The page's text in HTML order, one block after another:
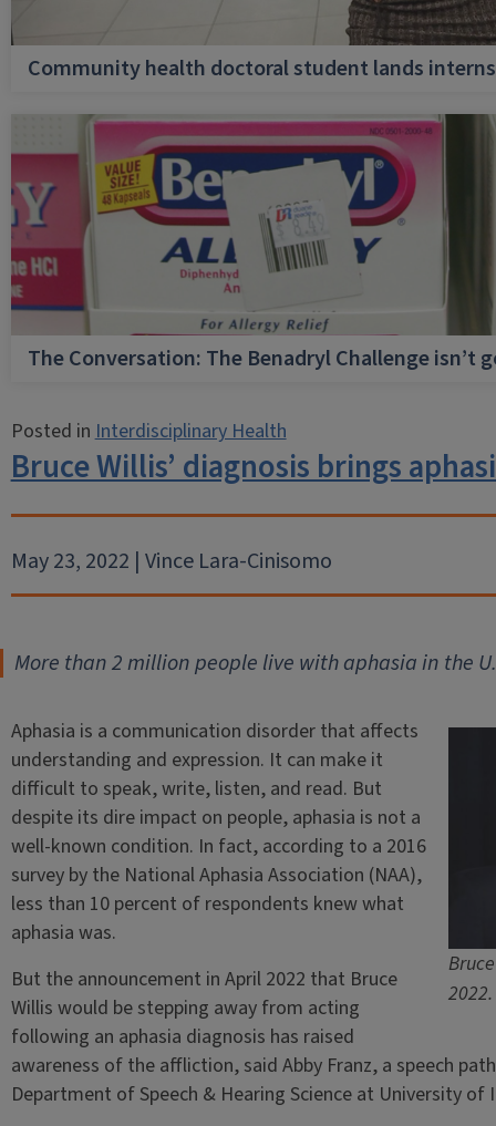
Community health doctoral student lands
The Conversation: The Benadryl Challenge isn’t
Posted inInterdisciplinary Health
Bruce Willis’ diagnosis brings
May 23, 2022 | Vince Lara-Cinisomo
More than 2 million people live with aphasia in the
2022.
Aphasia is a communication disorder that affects
understanding and expression. It can make it
difficult to speak, write, listen, and read. But
despite its dire impact on people, aphasia is not a
well-known condition. In fact, according to a 2016
survey by the National Aphasia Association (NAA),
less than 10 percent of respondents knew what
aphasia was.
But the announcement in April 2022 that Bruce
Willis would be stepping away from acting
following an aphasia diagnosis has raised
awareness of the affliction, said Abby Franz, a speech
Department of Speech & Hearing Science at University of